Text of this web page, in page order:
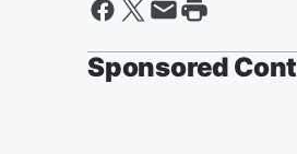
Sponsored